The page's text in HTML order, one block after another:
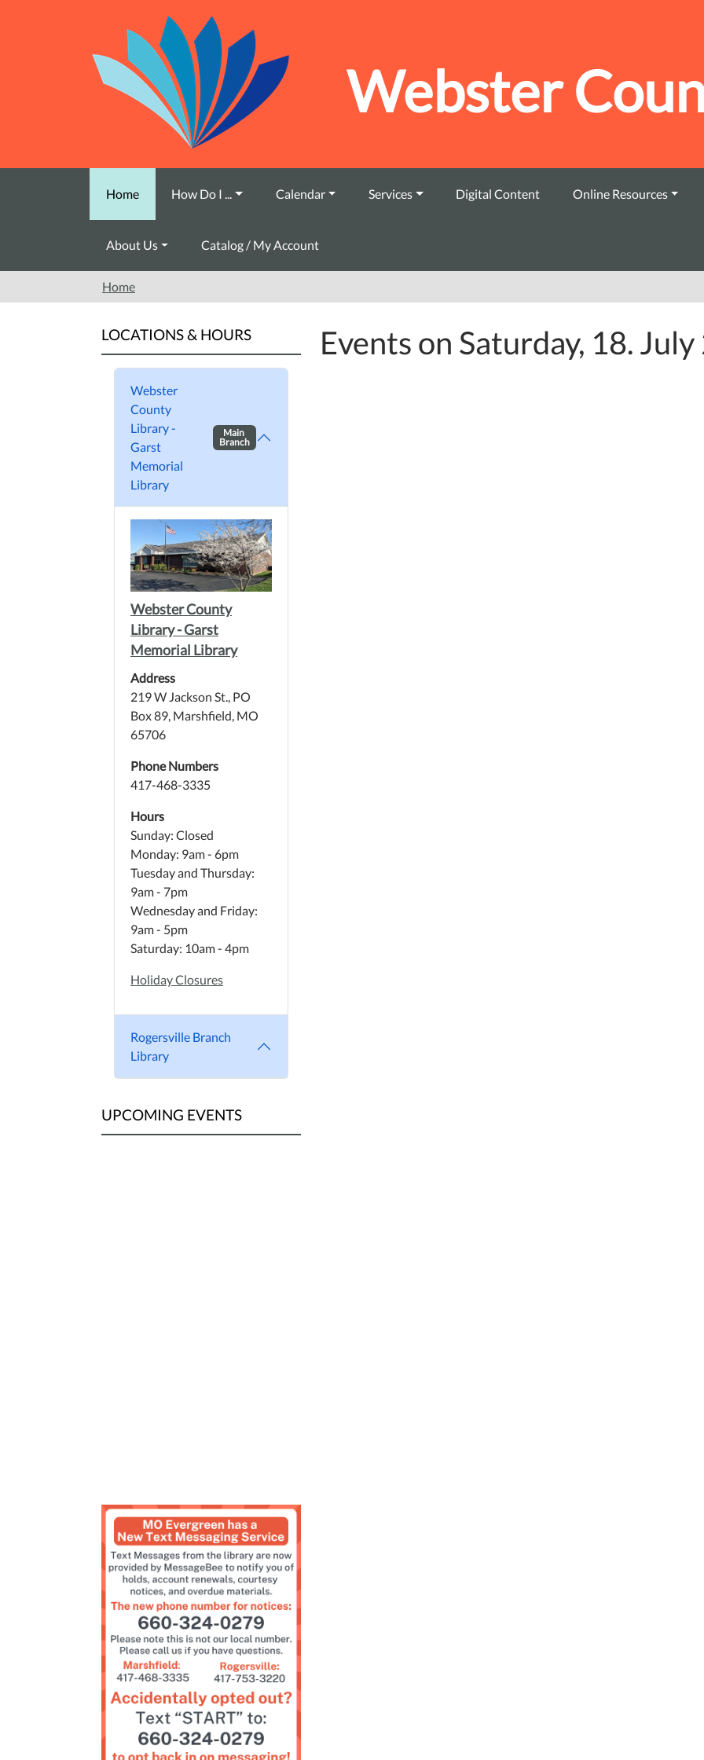
Webster
Home How Do I ... Calendar Services Digital Content Online Resources
About Us Catalog / My Account
Home
Events on Saturday, 18.
LOCATIONS & HOURS
Webster
County
Library -
Garst
Memorial
Library
Main
Branch
Webster County
Library - Garst
Memorial Library
Address
219 W Jackson St., PO
Box 89, Marshfield, MO
65706
Phone Numbers
417-468-3335
Hours
Sunday: Closed
Monday: 9am - 6pm
Tuesday and Thursday:
9am - 7pm
Wednesday and Friday:
9am - 5pm
Saturday: 10am - 4pm
Holiday Closures
Rogersville Branch
Library
UPCOMING EVENTS